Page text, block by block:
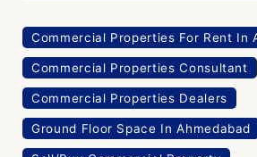
Commercial Properties For Rent In
Commercial Properties Consultant
Commercial Properties Dealers
Ground Floor Space In Ahmedabad